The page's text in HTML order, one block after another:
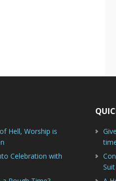
Hell, Worship is
Celebration with
Suit